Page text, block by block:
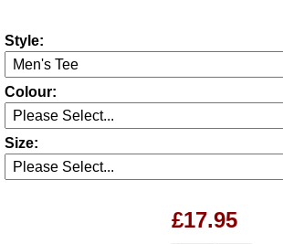
Style:
Colour:
Size:
£17.95